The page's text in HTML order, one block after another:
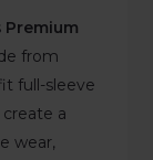
Premium
from
full-sleeve
a
wear,